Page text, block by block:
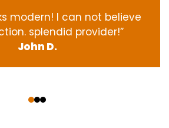
modern! I can not believe
. splendid provider!”
John D.